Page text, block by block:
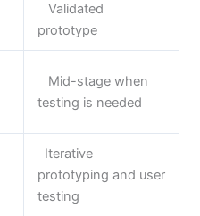
Validated
prototype
Mid-stage when
testing is needed
Iterative
prototyping and user
testing